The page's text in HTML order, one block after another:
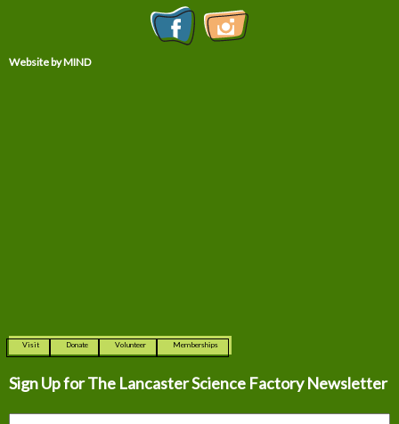
Website by MIND
Visit Donate Volunteer Memberships
Sign Up for The Lancaster Science Factory Newsletter